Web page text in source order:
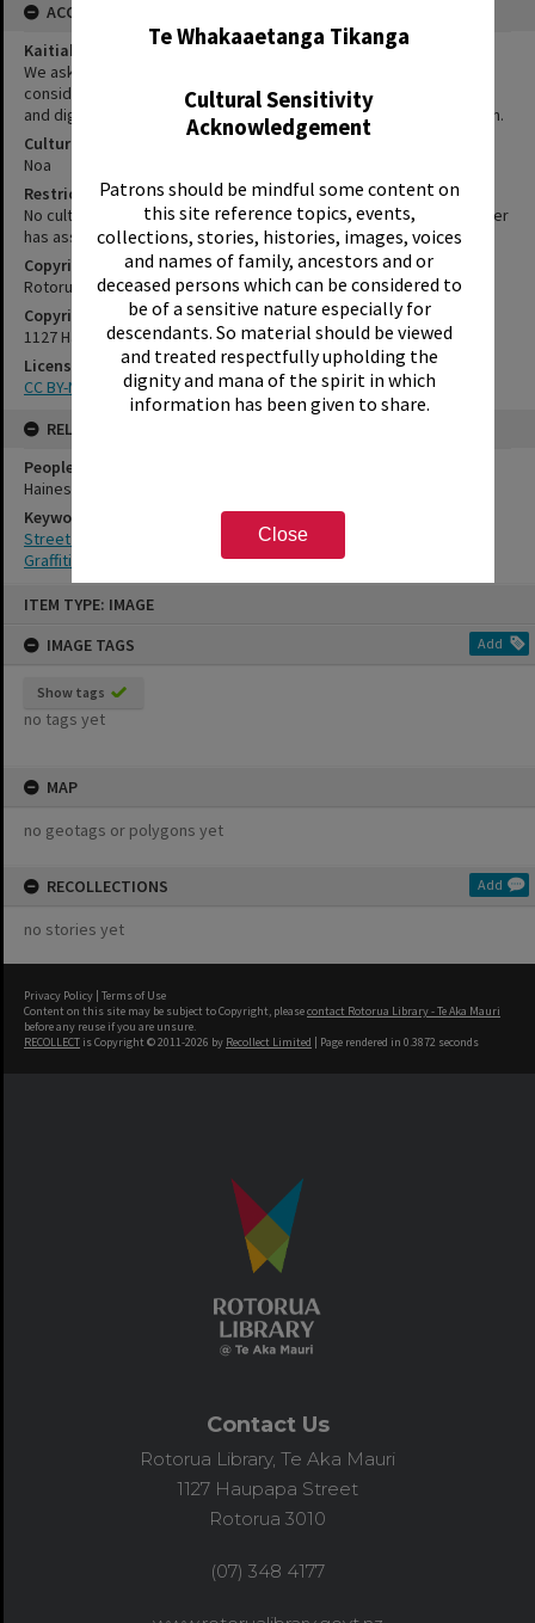
Te Whakaaetanga Tikanga
Cultural Sensitivity
Acknowledgement
Patrons should be mindful some content on
this site reference topics, events,
collections, stories, histories, images, voices
and names of family, ancestors and or
deceased persons which can be considered to
be of a sensitive nature especially for
descendants. So material should be viewed
and treated respectfully upholding the
dignity and mana of the spirit in which
information has been given to share.
Close
ITEM TYPE: IMAGE
IMAGE TAGS
Add
Show tags
no tags yet
MAP
no geotags or polygons yet
RECOLLECTIONS Add
no stories yet
ACCESS AND RIGHTS
Kaitiakitanga Statement
We ask that, in addition to normal copyright and privacy
considerations, users of our heritage resources uphold the mana
and dignity of the people, communities and places depicted within.
Cultural/Ethical Status
Noa
Restrictions
No cultural/ethical restrictions apply. However, the copyright holder
has assigned a Creative Commons license.
Copyright
Rotorua Library
Copyright Holder Contact Details
1127 Haupapa Street, Rotorua 3010
License
CC BY-NC 3.0 NZ
RELATES TO
People
Haines, Anthony
Keywords
Street art
Graffiti
Privacy Policy | Terms of Use
Content on this site may be subject to Copyright, pleasecontact Rotorua Library - Te Aka Mauri
before any reuse if you are unsure.
RECOLLECT is Copyright © 2011-2026 by Recollect Limited | Page rendered in 0.3872 seconds
Contact Us
Rotorua Library, Te Aka Mauri
1127 Haupapa Street
Rotorua 3010
(07) 348 4177